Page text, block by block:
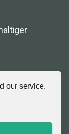
our service.